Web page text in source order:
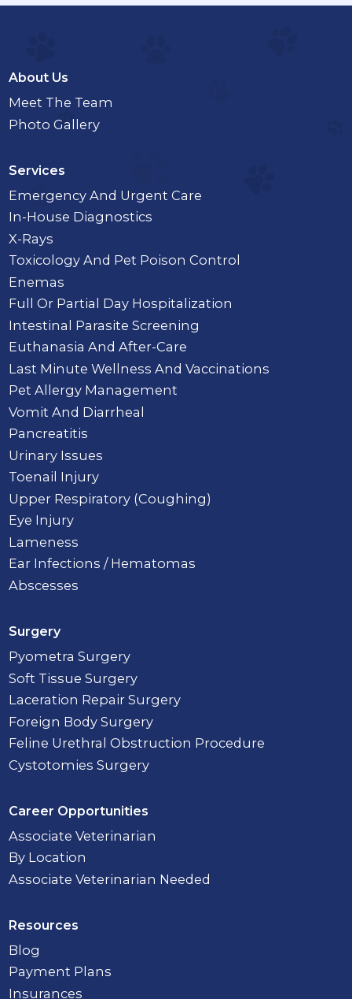
About Us
Meet The Team
Photo Gallery
Services
Emergency And Urgent Care
In-House Diagnostics
X-Rays
Toxicology And Pet Poison Control
Enemas
Full Or Partial Day Hospitalization
Intestinal Parasite Screening
Euthanasia And After-Care
Last Minute Wellness And Vaccinations
Pet Allergy Management
Vomit And Diarrheal
Pancreatitis
Urinary Issues
Toenail Injury
Upper Respiratory (Coughing)
Eye Injury
Lameness
Ear Infections / Hematomas
Abscesses
Surgery
Pyometra Surgery
Soft Tissue Surgery
Laceration Repair Surgery
Foreign Body Surgery
Feline Urethral Obstruction Procedure
Cystotomies Surgery
Career Opportunities
Associate Veterinarian
By Location
Associate Veterinarian Needed
Resources
Blog
Payment Plans
Insurances